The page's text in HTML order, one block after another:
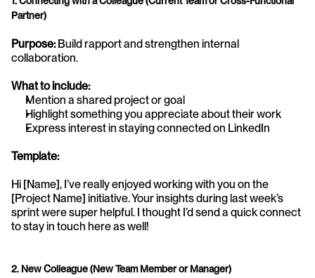
Partner)
Purpose: Build rapport and strengthen internal
collaboration.
What to include:
Mention a shared project or goal
Highlight something you appreciate about their work
Express interest in staying connected on LinkedIn
Template:
Hi [Name], I’ve really enjoyed working with you on the
[Project Name] initiative. Your insights during last week’s
sprint were super helpful. I thought I’d send a quick connect
to stay in touch here as well!
2. New Colleague (New Team Member or Manager)